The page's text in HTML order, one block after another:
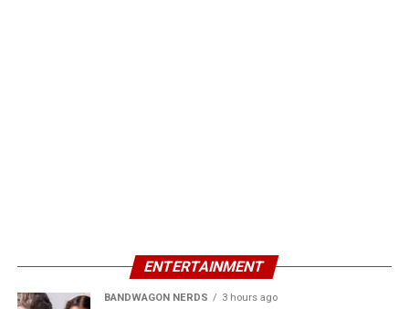
ENTERTAINMENT
BANDWAGON NERDS 3 hours ago